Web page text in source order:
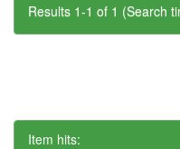
Results 1-1 of 1 (Search
Item hits: